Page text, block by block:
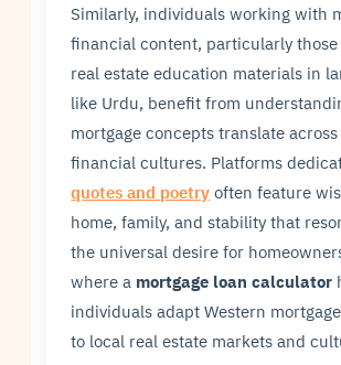
Similarly, individuals working with
financial content, particularly
real estate education materials in
like Urdu, benefit from
mortgage concepts translate
financial cultures. Platforms
quotes and poetry often feature
home, family, and stability that
the universal desire for
where a mortgage loan calculator
individuals adapt Western
to local real estate markets and